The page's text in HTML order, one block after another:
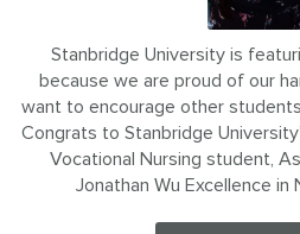
Stanbridge University is
because we are proud of our
want to encourage other
Congrats to Stanbridge
Vocational Nursing student,
Jonathan Wu Excellence in